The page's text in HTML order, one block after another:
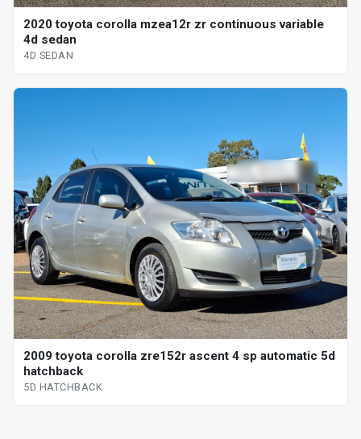
2020 toyota corolla mzea12r zr continuous variable
4d sedan
4D SEDAN
2009 toyota corolla zre152r ascent 4 sp automatic 5d
hatchback
5D HATCHBACK